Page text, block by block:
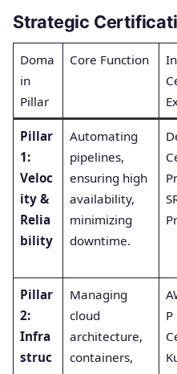
Strategic
Doma
in
Pillar
Core Function
Pillar
1:
Veloc
ity &
Relia
bility
Automating
pipelines,
ensuring high
availability,
minimizing
downtime.
Pillar
2:
Infra
struc
Managing
cloud
architecture,
containers,
P